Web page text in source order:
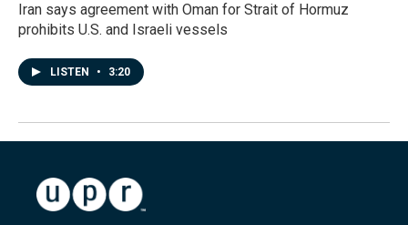
Iran says agreement with Oman for Strait of Hormuz
prohibits U.S. and Israeli vessels
LISTEN • 3:20